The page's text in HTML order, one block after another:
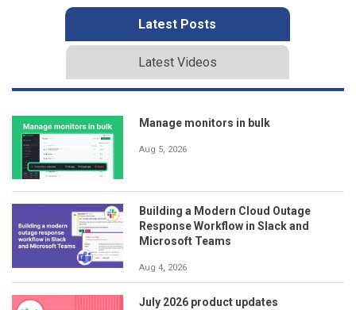
Latest Posts
Latest Videos
Manage monitors in bulk
Aug 5, 2026
Building a Modern Cloud Outage
Response Workflow in Slack and
Microsoft Teams
Aug 4, 2026
July 2026 product updates